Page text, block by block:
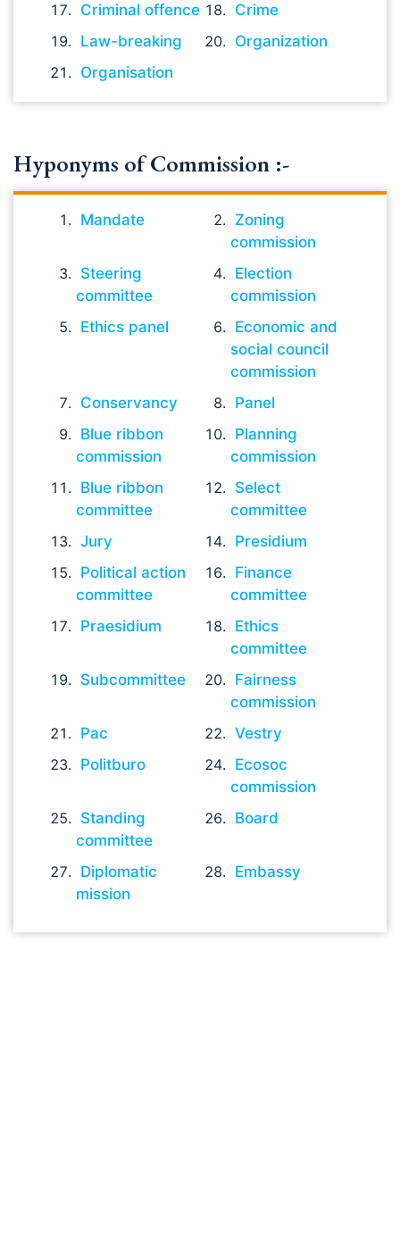
Criminal offence
Crime
Law-breaking
Organization
Organisation
Hyponyms of Commission :-
Mandate
Zoning
commission
Steering
committee
Election
commission
Ethics panel
Economic and
social council
commission
Conservancy
Panel
Blue ribbon
commission
Planning
commission
Blue ribbon
committee
Select
committee
Jury
Presidium
Political action
committee
Finance
committee
Praesidium
Ethics
committee
Subcommittee
Fairness
commission
Pac
Vestry
Politburo
Ecosoc
commission
Standing
committee
Board
Diplomatic
mission
Embassy